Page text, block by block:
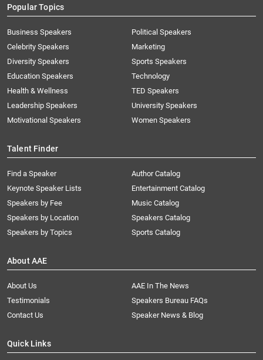
Popular Topics
Business Speakers
Celebrity Speakers
Diversity Speakers
Education Speakers
Health & Wellness
Leadership Speakers
Motivational Speakers
Political Speakers
Marketing
Sports Speakers
Technology
TED Speakers
University Speakers
Women Speakers
Talent Finder
Find a Speaker
Keynote Speaker Lists
Speakers by Fee
Speakers by Location
Speakers by Topics
Author Catalog
Entertainment Catalog
Music Catalog
Speakers Catalog
Sports Catalog
About AAE
About Us
AAE In The News
Testimonials
Speakers Bureau FAQs
Contact Us
Speaker News & Blog
Quick Links